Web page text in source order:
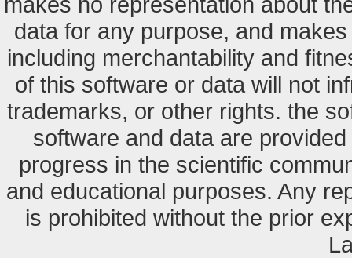
data for any purpose, and
including merchantability and
of this software or data will not
trademarks, or other rights. the
software and data are
progress in the scientific
and educational purposes. Any
is prohibited without the prior